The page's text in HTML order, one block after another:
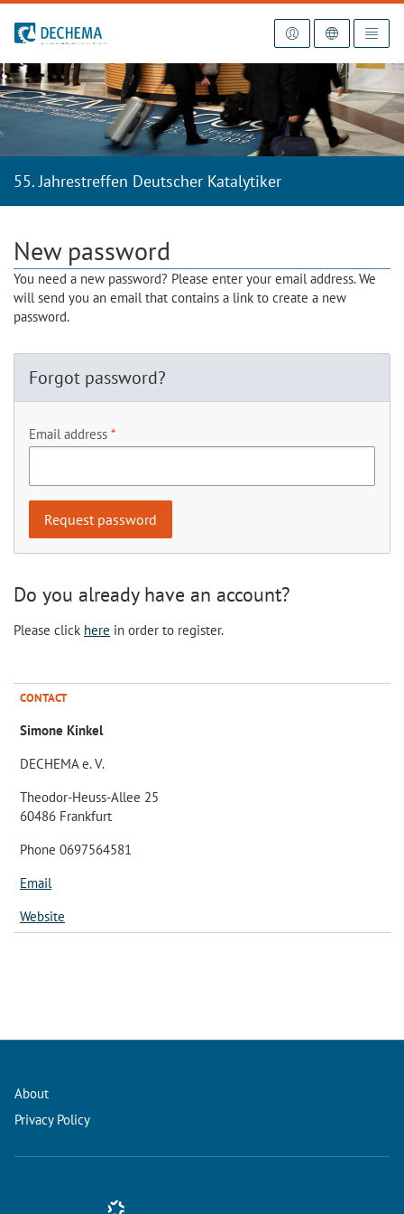
To the homepage
55. Jahrestreffen Deutscher Katalytiker
New password
You need a new password? Please enter your email address. We
will send you an email that contains a link to create a new
password.
Forgot password?
Email address
Do you already have an account?
Please click here in order to register.
CONTACT
Simone Kinkel
DECHEMA e. V.
Theodor-Heuss-Allee 25
60486 Frankfurt
Phone 0697564581
Email
Website
About
Privacy Policy
Conference Management and Ticketing Software